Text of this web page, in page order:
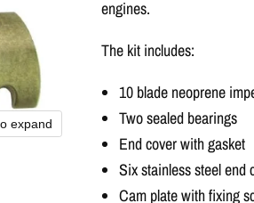
expand
engines.
The kitincludes:
10 blade neoprene
Two sealed bearings
End cover with gasket
Six stainless steel end
Cam plate with fixing